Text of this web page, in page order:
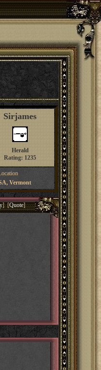
Sirjames
Herald
Rating: 1235
Vermont
] [Quote]